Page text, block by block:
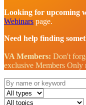
Looking for upcoming
Webinars page.
Need help finding
VA Members: Don't
exclusive Members Only